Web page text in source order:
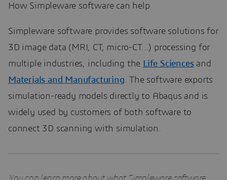
How Simpleware software can help
Simpleware software provides software solutions for
3D image data (MRI, CT, micro-CT…) processing for
multiple industries, including the Life Sciencesand
Materials and Manufacturing. The software exports
simulation-ready models directly to Abaqus and is
widely used by customers of both software to
connect 3D scanning with simulation.